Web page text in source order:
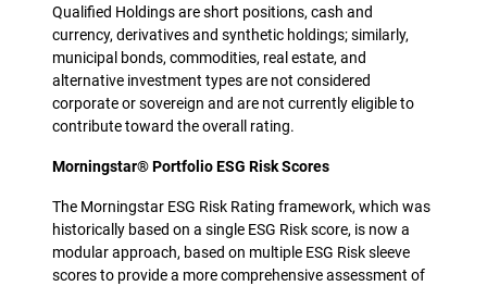
Qualified Holdings are short positions, cash and
currency, derivatives and synthetic holdings; similarly,
municipal bonds, commodities, real estate, and
alternative investment types are not considered
corporate or sovereign and are not currently eligible to
contribute toward the overall rating.
Morningstar® Portfolio ESG Risk Scores
The Morningstar ESG Risk Rating framework, which was
historically based on a single ESG Risk score, is now a
modular approach, based on multiple ESG Risk sleeve
scores to provide a more comprehensive assessment of